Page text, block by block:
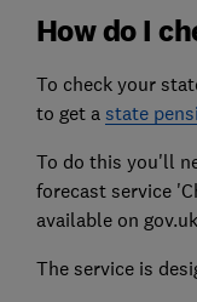
How do I
To check your
to get a state
To do this you'll
forecast service
available on
The service is